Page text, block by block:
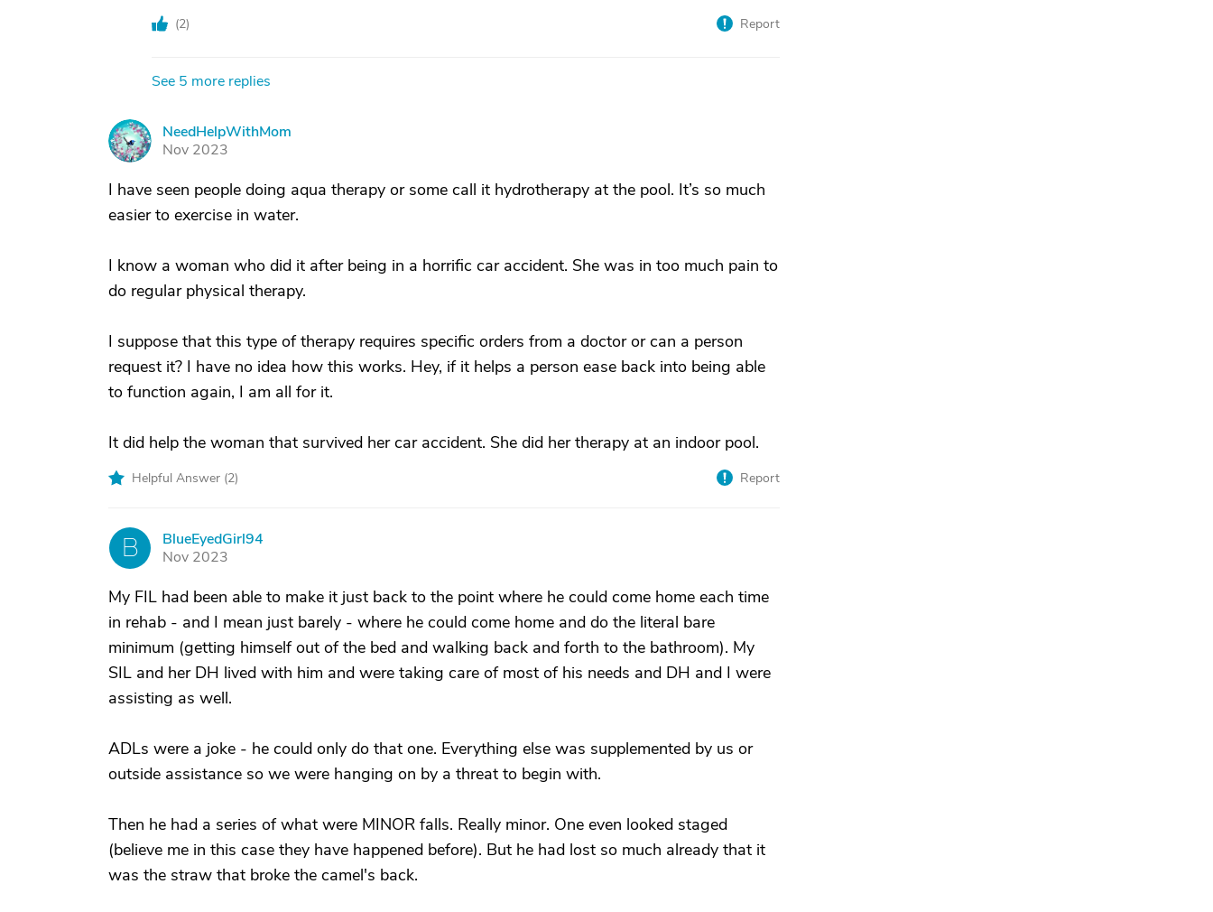
(2) Report
See 5 more replies
N
NeedHelpWithMom
Nov 2023
I have seen people doing aqua therapy or some call it hydrotherapy at the pool. It’s so much
easier to exercise in water.
I know a woman who did it after being in a horrific car accident. She was in too much pain to
do regular physical therapy.
I suppose that this type of therapy requires specific orders from a doctor or can a person
request it? I have no idea how this works. Hey, if it helps a person ease back into being able
to function again, I am all for it.
It did help the woman that survived her car accident. She did her therapy at an indoor pool.
Helpful Answer (2) Report
B
BlueEyedGirl94
Nov 2023
My FIL had been able to make it just back to the point where he could come home each time
in rehab - and I mean just barely - where he could come home and do the literal bare
minimum (getting himself out of the bed and walking back and forth to the bathroom). My
SIL and her DH lived with him and were taking care of most of his needs and DH and I were
assisting as well.
ADLs were a joke - he could only do that one. Everything else was supplemented by us or
outside assistance so we were hanging on by a threat to begin with.
Then he had a series of what were MINOR falls. Really minor. One even looked staged
(believe me in this case they have happened before). But he had lost so much already that it
was the straw that broke the camel's back.